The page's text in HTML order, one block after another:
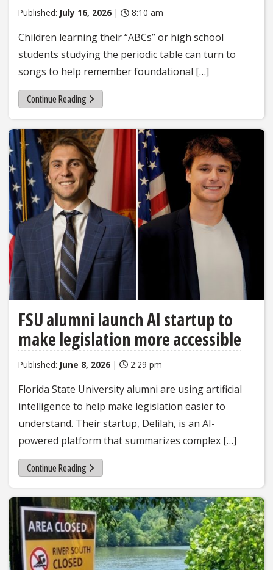
Published: July 16, 2026 | 8:10 am
Children learning their “ABCs” or high school
students studying the periodic table can turn to
songs to help remember foundational […]
Continue Reading
FSU alumni launch AI startup to
make legislation more accessible
Published: June 8, 2026 | 2:29 pm
Florida State University alumni are using artificial
intelligence to help make legislation easier to
understand. Their startup, Delilah, is an AI-
powered platform that summarizes complex […]
Continue Reading